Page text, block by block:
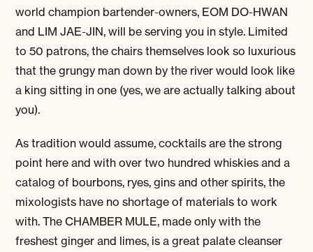
world champion bartender-owners, EOM DO-HWAN
and LIM JAE-JIN, will be serving you in style. Limited
to 50 patrons, the chairs themselves look so luxurious
that the grungy man down by the river would look like
a king sitting in one (yes, we are actually talking about
you).
As tradition would assume, cocktails are the strong
point here and with over two hundred whiskies and a
catalog of bourbons, ryes, gins and other spirits, the
mixologists have no shortage of materials to work
with. TheCHAMBER MULE, made only with the
freshest ginger and limes, is a great palate cleanser